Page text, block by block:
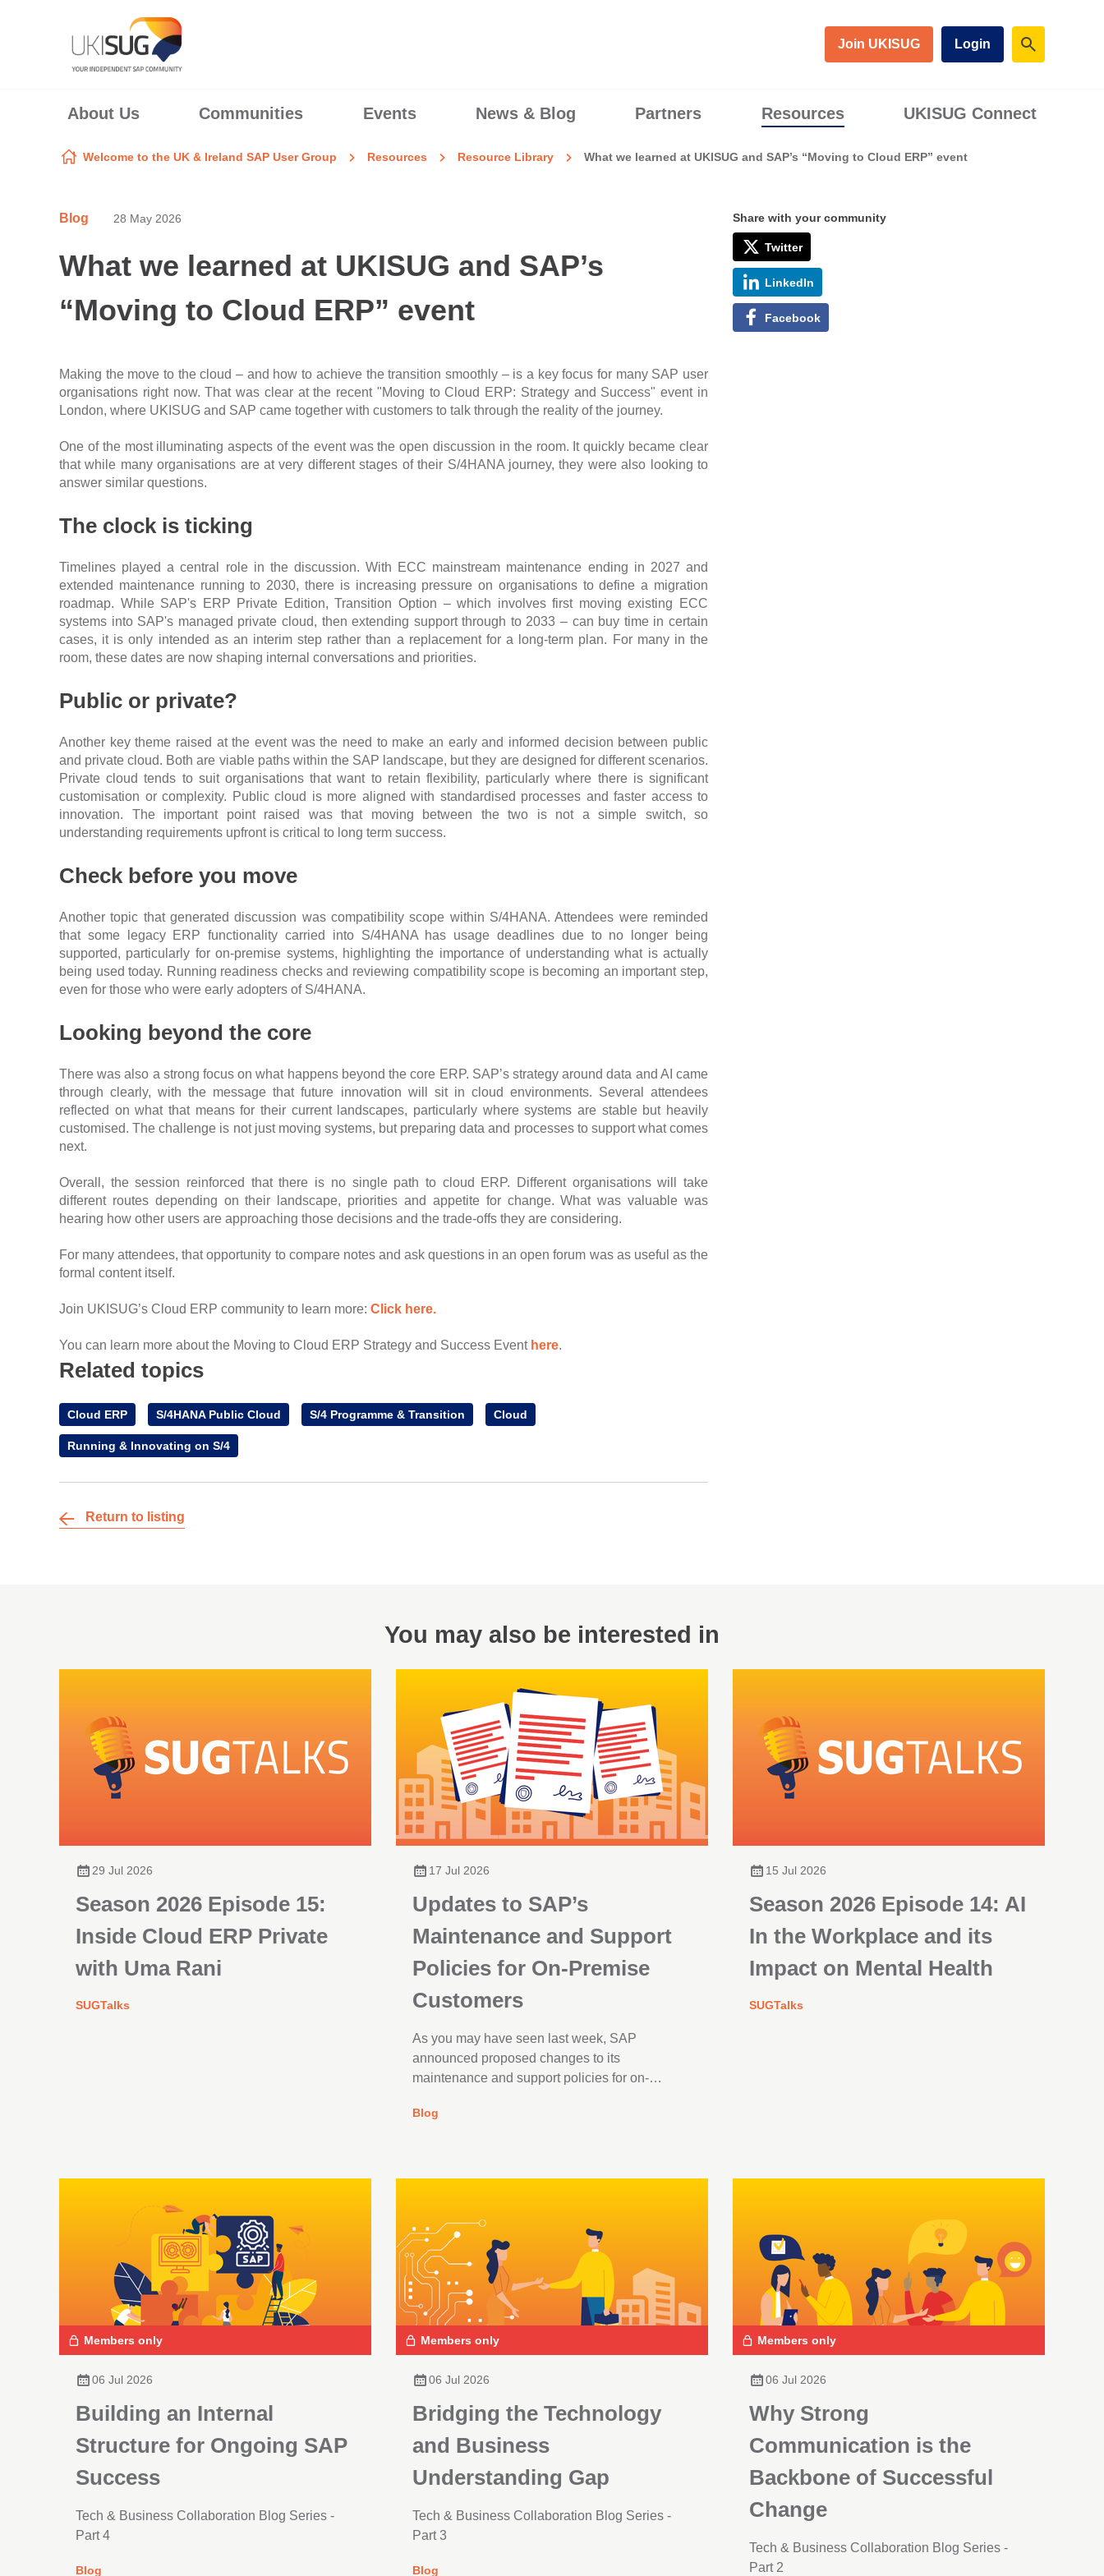
Skip to content
Join UKISUG Login
About Us Communities Events News & Blog Partners Resources UKISUG Connect
Welcome to the UK & Ireland SAP User Group Resources Resource Library What we learned at UKISUG and SAP’s “Moving to Cloud ERP” event
Blog 28 May 2026
What we learned at UKISUG and SAP’s
“Moving to Cloud ERP” event
Making the move to the cloud – and how to achieve the transition smoothly – is a key focus for many SAP user
organisations right now. That was clear at the recent "Moving to Cloud ERP: Strategy and Success" event in
London, where UKISUG and SAP came together with customers to talk through the reality of the journey.
One of the most illuminating aspects of the event was the open discussion in the room. It quickly became clear
that while many organisations are at very different stages of their S/4HANA journey, they were also looking to
answer similar questions.
The clock is ticking
Timelines played a central role in the discussion. With ECC mainstream maintenance ending in 2027 and
extended maintenance running to 2030, there is increasing pressure on organisations to define a migration
roadmap. While SAP's ERP Private Edition, Transition Option – which involves first moving existing ECC
systems into SAP's managed private cloud, then extending support through to 2033 – can buy time in certain
cases, it is only intended as an interim step rather than a replacement for a long-term plan. For many in the
room, these dates are now shaping internal conversations and priorities.
Public or private?
Another key theme raised at the event was the need to make an early and informed decision between public
and private cloud. Both are viable paths within the SAP landscape, but they are designed for different scenarios.
Private cloud tends to suit organisations that want to retain flexibility, particularly where there is significant
customisation or complexity. Public cloud is more aligned with standardised processes and faster access to
innovation. The important point raised was that moving between the two is not a simple switch, so
understanding requirements upfront is critical to long term success.
Check before you move
Another topic that generated discussion was compatibility scope within S/4HANA. Attendees were reminded
that some legacy ERP functionality carried into S/4HANA has usage deadlines due to no longer being
supported, particularly for on-premise systems, highlighting the importance of understanding what is actually
being used today. Running readiness checks and reviewing compatibility scope is becoming an important step,
even for those who were early adopters of S/4HANA.
Looking beyond the core
There was also a strong focus on what happens beyond the core ERP. SAP’s strategy around data and AI came
through clearly, with the message that future innovation will sit in cloud environments. Several attendees
reflected on what that means for their current landscapes, particularly where systems are stable but heavily
customised. The challenge is not just moving systems, but preparing data and processes to support what comes
next.
Overall, the session reinforced that there is no single path to cloud ERP. Different organisations will take
different routes depending on their landscape, priorities and appetite for change. What was valuable was
hearing how other users are approaching those decisions and the trade-offs they are considering.
For many attendees, that opportunity to compare notes and ask questions in an open forum was as useful as the
formal content itself.
Join UKISUG’s Cloud ERP community to learn more: Click here.
You can learn more about the Moving to Cloud ERP Strategy and Success Event here.
Related topics
Cloud ERP S/4HANA Public Cloud S/4 Programme & Transition Cloud
Running & Innovating on S/4
Return to listing
Share with your community
Twitter
LinkedIn
Facebook
You may also be interested in
29 Jul 2026
Season 2026 Episode 15:
Inside Cloud ERP Private
with Uma Rani
SUGTalks
17 Jul 2026
Updates to SAP’s
Maintenance and Support
Policies for On-Premise
Customers
As you may have seen last week, SAP
announced proposed changes to its
maintenance and support policies for on-
Commission’s decision to conclude its
Blog
15 Jul 2026
Season 2026 Episode 14: AI
In the Workplace and its
Impact on Mental Health
SUGTalks
Members only
06 Jul 2026
Building an Internal
Structure for Ongoing SAP
Success
Tech & Business Collaboration Blog Series -
Part 4
Blog
Members only
06 Jul 2026
Bridging the Technology
and Business
Understanding Gap
Tech & Business Collaboration Blog Series -
Part 3
Blog
Members only
06 Jul 2026
Why Strong
Communication is the
Backbone of Successful
Change
Tech & Business Collaboration Blog Series -
Part 2